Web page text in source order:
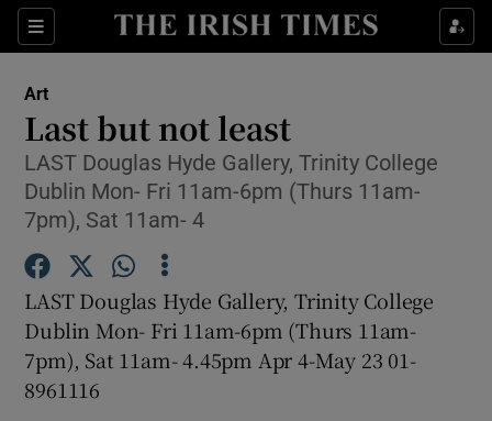
Sections
Show Environment sub sections
Show Science sub sections
Art
Last but not least
LAST Douglas Hyde Gallery, Trinity College
Dublin Mon- Fri 11am-6pm (Thurs 11am-
7pm), Sat 11am- 4
LAST Douglas Hyde Gallery, Trinity College
Dublin Mon- Fri 11am-6pm (Thurs 11am-
7pm), Sat 11am- 4.45pm Apr 4-May 23 01-
8961116